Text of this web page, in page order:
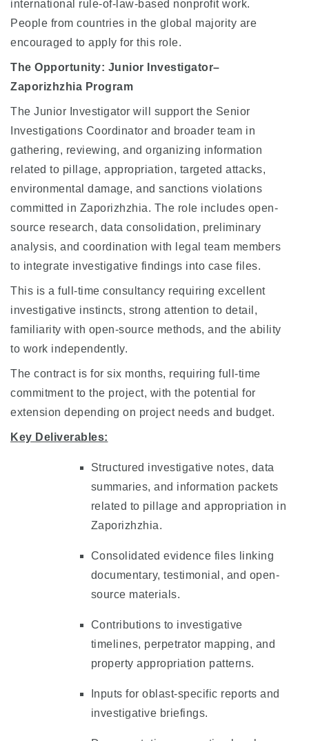
international rule-of-law-based nonprofit work.
People from countries in the global majority are
encouraged to apply for this role.
The Opportunity: Junior Investigator–
Zaporizhzhia Program
The Junior Investigator will support the Senior
Investigations Coordinator and broader team in
gathering, reviewing, and organizing information
related to pillage, appropriation, targeted attacks,
environmental damage, and sanctions violations
committed in Zaporizhzhia. The role includes open-
source research, data consolidation, preliminary
analysis, and coordination with legal team members
to integrate investigative findings into case files.
This is a full-time consultancy requiring excellent
investigative instincts, strong attention to detail,
familiarity with open-source methods, and the ability
to work independently.
The contract is for six months, requiring full-time
commitment to the project, with the potential for
extension depending on project needs and budget.
Key Deliverables:
Structured investigative notes, data
summaries, and information packets
related to pillage and appropriation in
Zaporizhzhia.
Consolidated evidence files linking
documentary, testimonial, and open-
source materials.
Contributions to investigative
timelines, perpetrator mapping, and
property appropriation patterns.
Inputs for oblast-specific reports and
investigative briefings.